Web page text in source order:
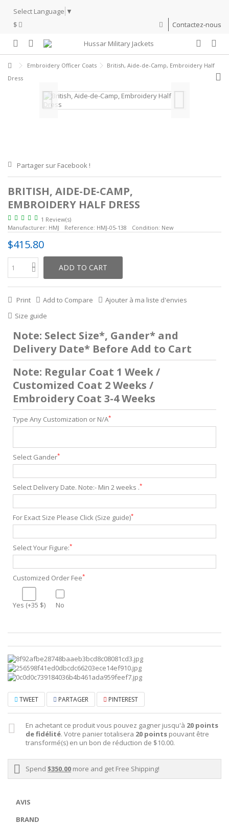
Select Language ▼
$
Contactez-nous
Embroidery Officer Coats
British, Aide-de-Camp, Embroidery Half
Dress
Partager sur Facebook !
BRITISH, AIDE-DE-CAMP,
EMBROIDERY HALF DRESS
1 Review(s)
Manufacturer: HMJ Reference: HMJ-05-138 Condition: New
$415.80
ADD TO CART
Print Add to Compare
Ajouter à ma liste d'envies
Size guide
Note: Select Size*, Gander* and
Delivery Date* Before Add to Cart
Note: Regular Coat 1 Week /
Customized Coat 2 Weeks /
Embroidery Coat 3-4 Weeks
Type Any Customization or N/A*
Select Gander*
Select Delivery Date. Note:- Min 2 weeks .*
For Exact Size Please Click (Size guide)*
Select Your Figure:*
Customized Order Fee*
Yes (+35 $) No
TWEET PARTAGER PINTEREST
En achetant ce produit vous pouvez gagner jusqu'à 20 points
de fidélité. Votre panier totalisera 20 points pouvant être
transformé(s) en un bon de réduction de $10.00.
Spend $350.00 more and get Free Shipping!
AVIS
BRAND